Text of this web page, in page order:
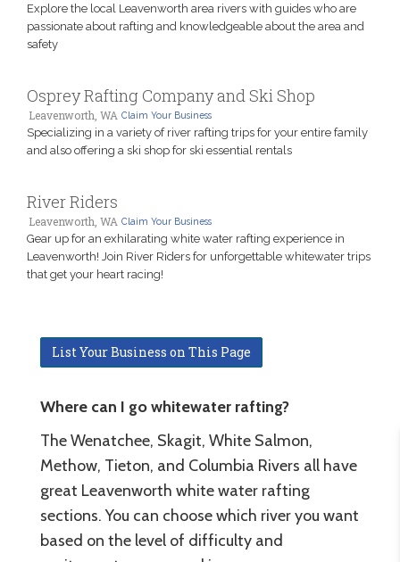
Explore the local Leavenworth area rivers with guides who are
passionate about rafting and knowledgeable about the area and
safety
Osprey Rafting Company and Ski Shop
Leavenworth, WA Claim Your Business
Specializing in a variety of river rafting trips for your entire family
and also offering a ski shop for ski essential rentals
River Riders
Leavenworth, WA Claim Your Business
Gear up for an exhilarating white water rafting experience in
Leavenworth! Join River Riders for unforgettable whitewater trips
that get your heart racing!
List Your Business on This Page
Where can I go whitewater rafting?
The Wenatchee, Skagit, White Salmon,
Methow, Tieton, and Columbia Rivers all have
great Leavenworth white water rafting
sections. You can choose which river you want
based on the level of difficulty and